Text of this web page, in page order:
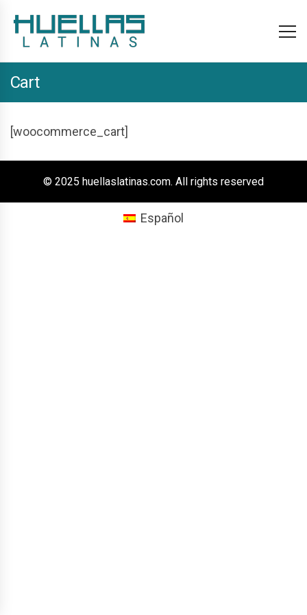
Cart
[woocommerce_cart]
© 2025 huellaslatinas.com. All rights reserved
Español